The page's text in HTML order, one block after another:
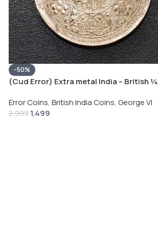
-50%
(Cud Error) Extra metal India – British ¼
Error Coins, British India Coins, George VI
2,999 1,499